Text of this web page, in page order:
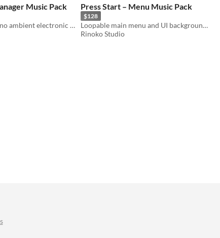
Music Pack
Selection of techno ambient electronic music for menus and in-game backgrounds.
Press Start – Menu Music Pack
$128
Loopable main menu and UI background music for games of all genres.
Rinoko Studio